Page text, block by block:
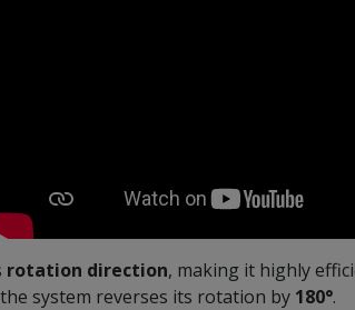
rotation direction, making it highly
system reverses its rotation by 180°.